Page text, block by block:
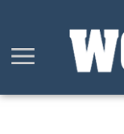
Toggle
menu